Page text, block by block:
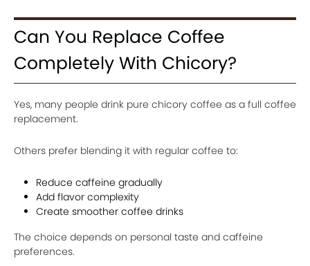
Can You Replace Coffee
Completely With Chicory?
Yes, many people drink pure chicory coffee as a full coffee
replacement.
Others prefer blending it with regular coffee to:
Reduce caffeine gradually
Add flavor complexity
Create smoother coffee drinks
The choice depends on personal taste and caffeine
preferences.